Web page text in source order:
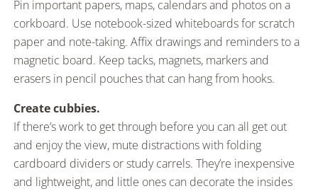
Pin important papers, maps, calendars and photos on a
corkboard. Use notebook-sized whiteboards for scratch
paper and note-taking. Affix drawings and reminders to a
magnetic board. Keep tacks, magnets, markers and
erasers in pencil pouches that can hang from hooks.
Create cubbies.
If there’s work to get through before you can all get out
and enjoy the view, mute distractions with folding
cardboard dividers or study carrels. They’re inexpensive
and lightweight, and little ones can decorate the insides